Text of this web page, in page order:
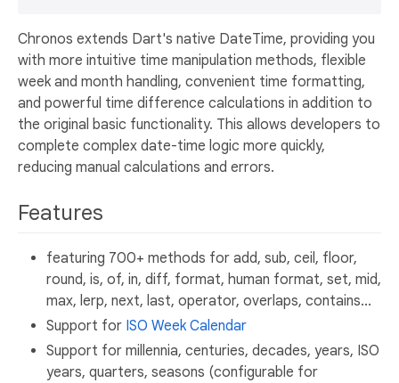
Chronos extends Dart's native DateTime, providing you
with more intuitive time manipulation methods, flexible
week and month handling, convenient time formatting,
and powerful time difference calculations in addition to
the original basic functionality. This allows developers to
complete complex date-time logic more quickly,
reducing manual calculations and errors.
Features
featuring 700+ methods for add, sub, ceil, floor,
round, is, of, in, diff, format, human format, set, mid,
max, lerp, next, last, operator, overlaps, contains...
Support for ISO Week Calendar
Support for millennia, centuries, decades, years, ISO
years, quarters, seasons (configurable for